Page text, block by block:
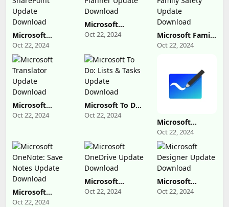
Microsoft
SharePoint
Update
Download
Oct 22, 2024
Microsoft
Planner Update
Download
Oct 22, 2024 Microsoft Family
Safety Update
Download
Oct 22, 2024
Microsoft
Translator
Update
Oct 22, 2024
Microsoft To Do:
Lists & Tasks
Update
Oct 22, 2024
Microsoft
Whiteboard
Update
Download
Oct 22, 2024
Microsoft
OneNote: Save
Oct 22, 2024
Microsoft
OneDrive
Update
Oct 22, 2024
Microsoft
Designer Update
Download
Oct 22, 2024